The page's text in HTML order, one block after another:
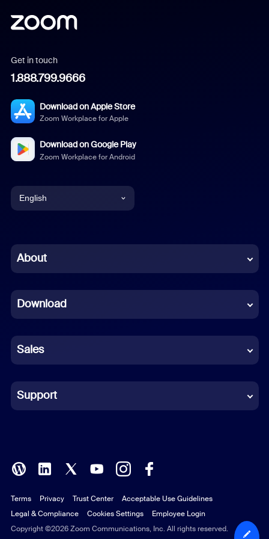
Get in touch
1.888.799.9666
Download on Apple Store
Zoom Workplace for Apple
Download on Google Play
Zoom Workplace for Android
English
Chinese (Simplified)
French
German
Indonesian
Italian
Polish
Portuguese (Brazil)
Russian
About
Download
Sales
Support
Copyright ©2026 Zoom Communications, Inc. All rights reserved.
Terms Privacy Trust Center
Acceptable Use Guidelines
Legal & Compliance
Cookies Settings Employee Login